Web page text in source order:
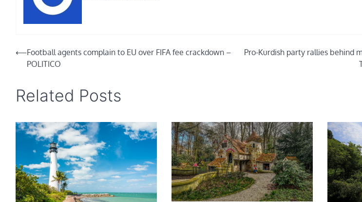
Post
navigation
⟵Football agents complain to EU over FIFA fee crackdown –
POLITICO
Pro-Kurdish party rallies behind
Related Posts